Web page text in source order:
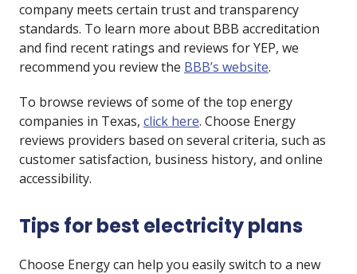
company meets certain trust and transparency
standards. To learn more about BBB accreditation
and find recent ratings and reviews for YEP, we
recommend you review the BBB’s website.
To browse reviews of some of the top energy
companies in Texas, click here. Choose Energy
reviews providers based on several criteria, such as
customer satisfaction, business history, and online
accessibility.
Tips for best electricity plans
Choose Energy can help you easily switch to a new